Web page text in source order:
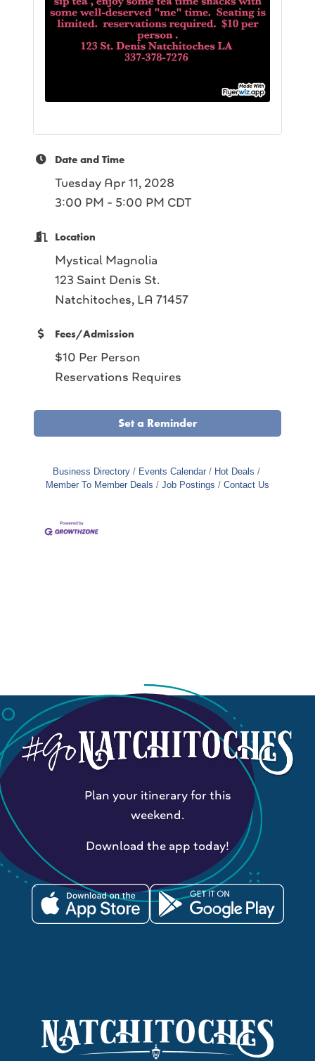
Date and Time
Tuesday Apr 11, 2028
3:00 PM - 5:00 PM CDT
Location
Mystical Magnolia
123 Saint Denis St.
Natchitoches, LA 71457
Fees/Admission
$10 Per Person
Reservations Requires
Set a Reminder
Business Directory Events Calendar
Hot Deals
Member To Member Deals
Job Postings Contact Us
Plan your itinerary for this
weekend.
Download the app today!